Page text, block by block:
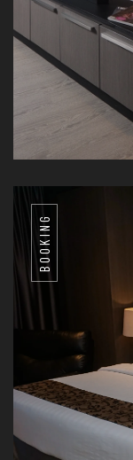
BOOKING